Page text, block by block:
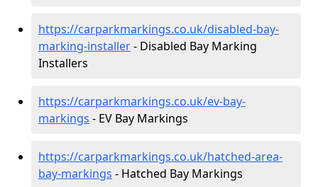
https://carparkmarkings.co.uk/disabled-bay-
marking-installer- Disabled Bay Marking
Installers
https://carparkmarkings.co.uk/ev-bay-
markings - EV Bay Markings
https://carparkmarkings.co.uk/hatched-area-
bay-markings - Hatched Bay Markings